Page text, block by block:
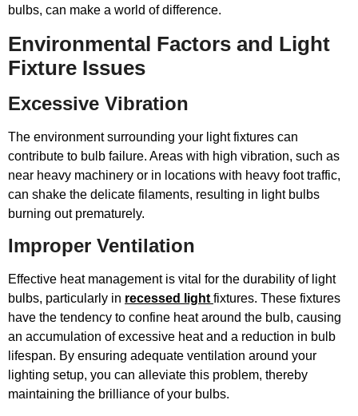
bulbs, can make a world of difference.
Environmental Factors and Light
Fixture Issues
Excessive Vibration
The environment surrounding your light fixtures can
contribute to bulb failure. Areas with high vibration, such as
near heavy machinery or in locations with heavy foot traffic,
can shake the delicate filaments, resulting in light bulbs
burning out prematurely.
Improper Ventilation
Effective heat management is vital for the durability of light
bulbs, particularly in recessed light fixtures. These fixtures
have the tendency to confine heat around the bulb, causing
an accumulation of excessive heat and a reduction in bulb
lifespan. By ensuring adequate ventilation around your
lighting setup, you can alleviate this problem, thereby
maintaining the brilliance of your bulbs.